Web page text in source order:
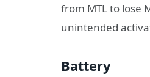
from MTL to lose
unintended
Battery